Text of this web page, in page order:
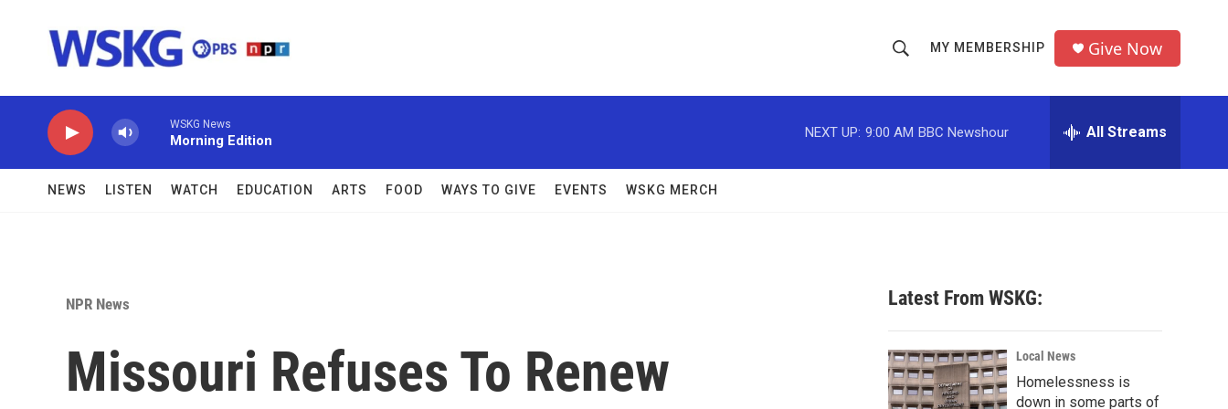
h
o
w
c
h
r
MY MEMBERSHIP Give Now
WSKG News
Morning Edition
NEXT UP: 9:00 AM BBC Newshour All Streams
NEWS LISTEN WATCH EDUCATION ARTS FOOD WAYS TO GIVE EVENTS WSKG MERCH
NPR News
Missouri Refuses To Renew
Latest From WSKG:
Local News
Homelessness is
down in some parts of